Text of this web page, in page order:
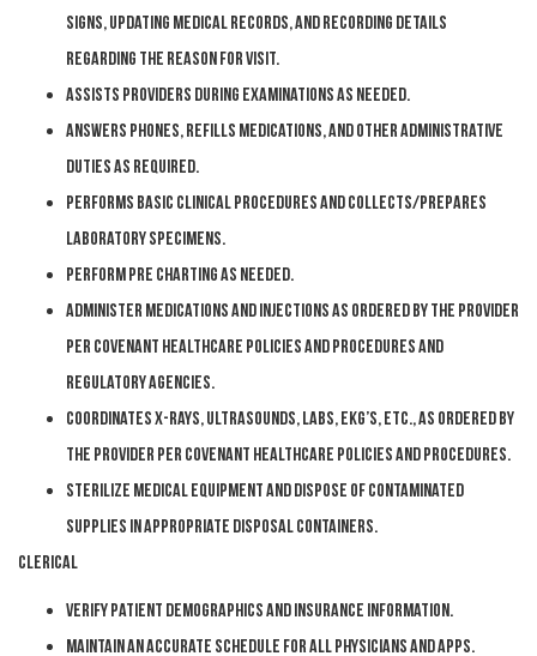
signs, updating medical records, and recording details
regarding the reason for visit.
Assists providers during examinations as needed.
Answers phones, refills medications, and other administrative
duties as required.
Performs basic clinical procedures and collects/prepares
laboratory specimens.
Perform pre charting as needed.
Administer medications and injections as ordered by the provider
per Covenant Healthcare policies and procedures and
regulatory agencies.
Coordinates x-rays, ultrasounds, labs, EKG’s, etc., as ordered by
the provider per Covenant Healthcare policies and procedures.
Sterilize medical equipment and dispose of contaminated
supplies in appropriate disposal containers.
Clerical
Verify patient demographics and insurance information.
Maintain an accurate schedule for all physicians and APPs.